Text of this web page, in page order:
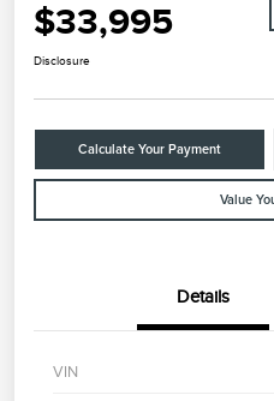
$33,995
Disclosure
Calculate Your Payment
Value
Details
VIN